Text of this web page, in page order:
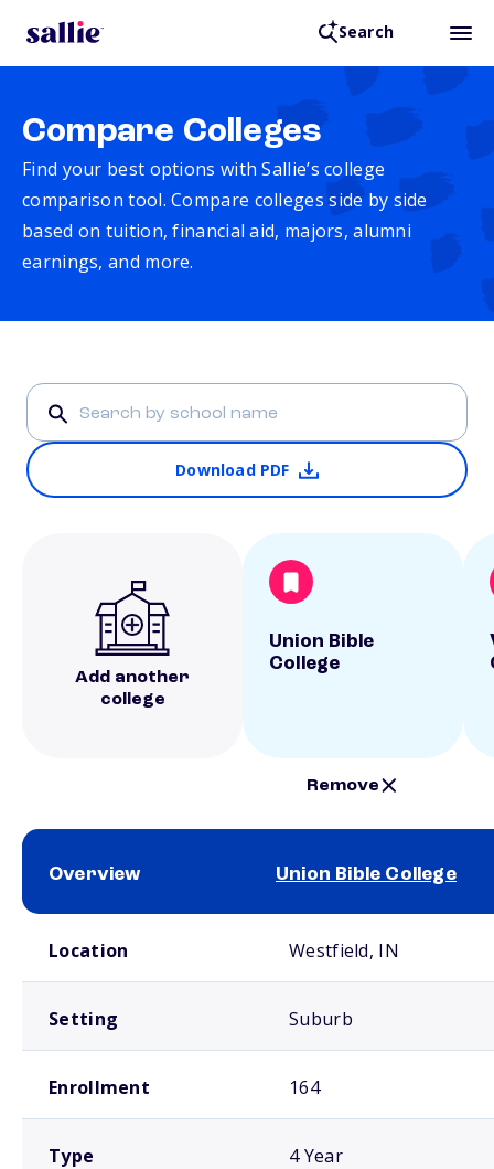
Search
Compare Colleges
Find your best options with Sallie’s college
comparison tool. Compare colleges side by side
based on tuition, financial aid, majors, alumni
earnings, and more.
Download PDF
Add another
college
Union Bible
College
Remove
Overview Union Bible College
Location Westfield, IN
Setting Suburb
Enrollment 164
Type 4 Year